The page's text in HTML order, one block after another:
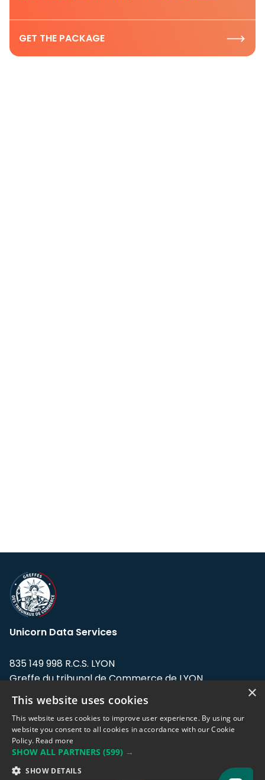
GET THE PACKAGE
Unicorn Data Services
835 149 998 R.C.S. LYON
Greffe du tribunal de Commerce de LYON
Address: LE FORUM, 27 rue Maurice
Flandin, 69003 Lyon, France.
Support team:support@eodhistoricaldata.com
Sales team:sales@eodhistoricaldata.com
×
This website uses cookies
This website uses cookies to improve user experience. By using our
website you consent to all cookies in accordance with our Cookie
Policy. Read more
SHOW ALL PARTNERS (599) →
SHOW DETAILS